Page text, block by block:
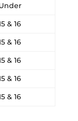
& 16
& 16
& 16
& 16
& 16